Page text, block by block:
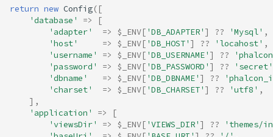
return new Config([
'database'
=>
[
'adapter'
=> $_ENV[ 'DB_ADAPTER' ] ?? 'Mysql' ,
'host'
=> $_ENV[ 'DB_HOST' ] ?? 'locahost' ,
'username'
=> $_ENV[ 'DB_USERNAME' ] ??
'password'
=> $_ENV[ 'DB_PASSWORD' ] ??
'secret'
'dbname'
=> $_ENV[ 'DB_DBNAME' ] ??
'charset'
=> $_ENV[ 'DB_CHARSET' ] ?? 'utf8' ,
],
'application'
=>
[
'viewsDir'
=> $_ENV[ 'VIEWS_DIR' ] ??
'themes/